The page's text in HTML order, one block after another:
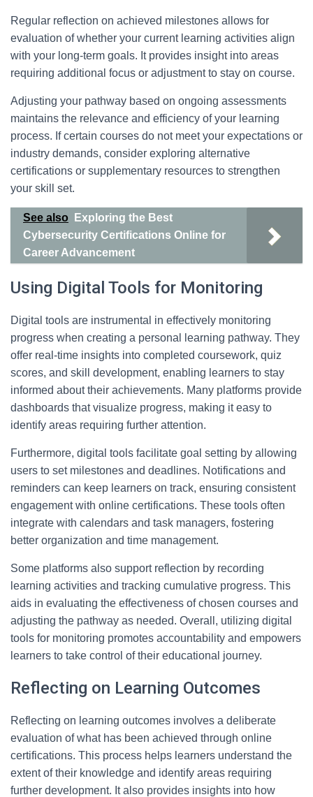
Regular reflection on achieved milestones allows for
evaluation of whether your current learning activities align
with your long-term goals. It provides insight into areas
requiring additional focus or adjustment to stay on course.
Adjusting your pathway based on ongoing assessments
maintains the relevance and efficiency of your learning
process. If certain courses do not meet your expectations or
industry demands, consider exploring alternative
certifications or supplementary resources to strengthen
your skill set.
See also
Exploring the Best
Cybersecurity Certifications Online for
Career Advancement
Using Digital Tools for Monitoring
Digital tools are instrumental in effectively monitoring
progress when creating a personal learning pathway. They
offer real-time insights into completed coursework, quiz
scores, and skill development, enabling learners to stay
informed about their achievements. Many platforms provide
dashboards that visualize progress, making it easy to
identify areas requiring further attention.
Furthermore, digital tools facilitate goal setting by allowing
users to set milestones and deadlines. Notifications and
reminders can keep learners on track, ensuring consistent
engagement with online certifications. These tools often
integrate with calendars and task managers, fostering
better organization and time management.
Some platforms also support reflection by recording
learning activities and tracking cumulative progress. This
aids in evaluating the effectiveness of chosen courses and
adjusting the pathway as needed. Overall, utilizing digital
tools for monitoring promotes accountability and empowers
learners to take control of their educational journey.
Reflecting on Learning Outcomes
Reflecting on learning outcomes involves a deliberate
evaluation of what has been achieved through online
certifications. This process helps learners understand the
extent of their knowledge and identify areas requiring
further development. It also provides insights into how